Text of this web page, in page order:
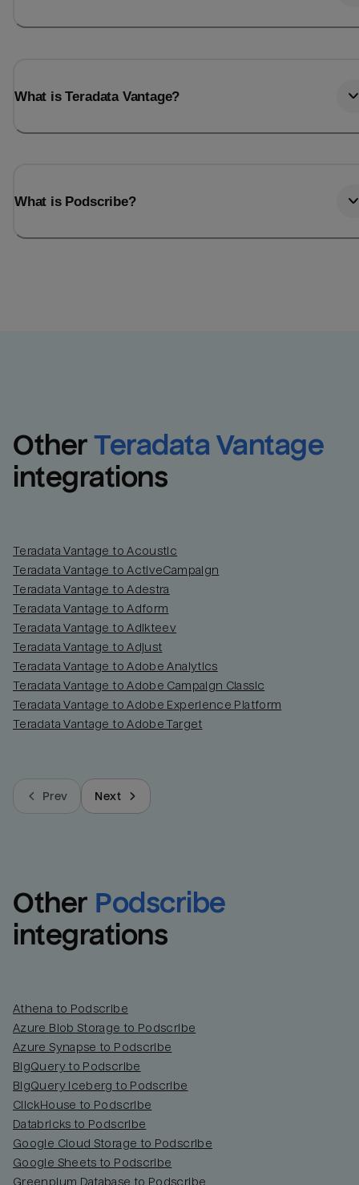
What is Teradata Vantage?
What is Podscribe?
Other Teradata Vantage
integrations
Teradata Vantage to Acoustic
Teradata Vantage to ActiveCampaign
Teradata Vantage to Adestra
Teradata Vantage to Adform
Teradata Vantage to Adikteev
Teradata Vantage to Adjust
Teradata Vantage to Adobe Analytics
Teradata Vantage to Adobe Campaign Classic
Teradata Vantage to Adobe Experience Platform
Teradata Vantage to Adobe Target
Prev Next
Other Podscribe
integrations
Athena to Podscribe
Azure Blob Storage to Podscribe
Azure Synapse to Podscribe
BigQuery to Podscribe
BigQuery Iceberg to Podscribe
ClickHouse to Podscribe
Databricks to Podscribe
Google Cloud Storage to Podscribe
Google Sheets to Podscribe
Greenplum Database to Podscribe